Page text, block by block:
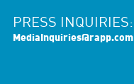
PRESS INQUIRIES:
MediaInquiries@rapp.com